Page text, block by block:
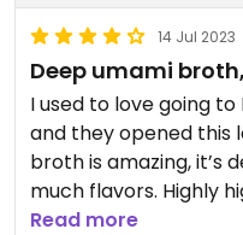
14 Jul 2023
Deep umami
I used to love going
and they opened this
broth is amazing, it’s
much flavors. Highly
out.
Read more